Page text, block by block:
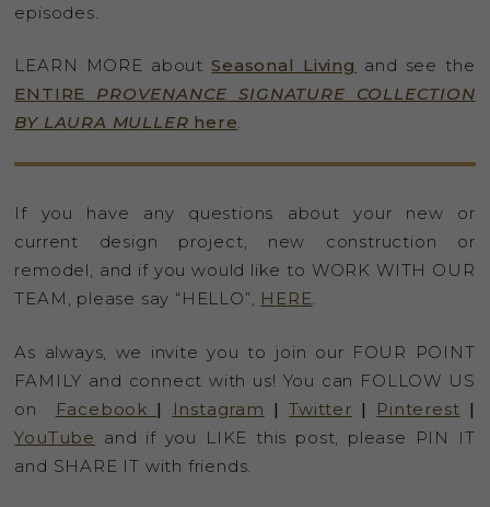
episodes.
LEARN MORE aboutSeasonal Living and see the
ENTIRE PROVENANCE SIGNATURE COLLECTION
BY LAURA MULLER here.
If you have any questions about your new or
current design project, new construction or
remodel, and if you would like to WORK WITH OUR
TEAM, please say “HELLO”, HERE.
As always, we invite you to join our FOUR POINT
FAMILY and connect with us! You can FOLLOW US
on
Facebook | Instagram |Twitter | Pinterest |
YouTube and if you LIKE this post, please PIN IT
and SHARE IT with friends.